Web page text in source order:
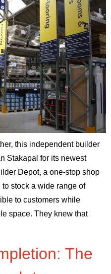
this independent builder
Stakapal for its newest
Depot, a one-stop shop
stock a wide range of
to customers while
space. They knew that
The